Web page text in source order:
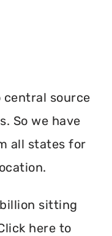
source
So we have
all states for
sitting
here to